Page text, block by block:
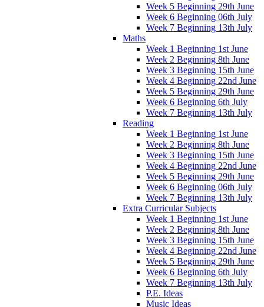
Week 5 Beginning 29th June
Week 6 Beginning 06th July
Week 7 Beginning 13th July
Maths
Week 1 Beginning 1st June
Week 2 Beginning 8th June
Week 3 Beginning 15th June
Week 4 Beginning 22nd June
Week 5 Beginning 29th June
Week 6 Beginning 6th July
Week 7 Beginning 13th July
Reading
Week 1 Beginning 1st June
Week 2 Beginning 8th June
Week 3 Beginning 15th June
Week 4 Beginning 22nd June
Week 5 Beginning 29th June
Week 6 Beginning 06th July
Week 7 Beginning 13th July
Extra Curricular Subjects
Week 1 Beginning 1st June
Week 2 Beginning 8th June
Week 3 Beginning 15th June
Week 4 Beginning 22nd June
Week 5 Beginning 29th June
Week 6 Beginning 6th July
Week 7 Beginning 13th July
P.E. Ideas
Music Ideas